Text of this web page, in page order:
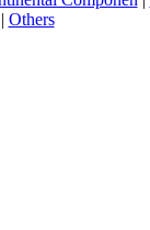
Others